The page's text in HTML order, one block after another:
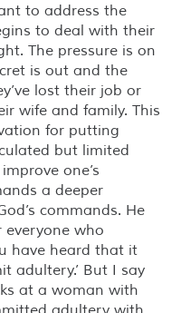
to address the
to deal with their
The pressure is on
is out and the
lost their job or
wife and family. This
for putting
but limited
one’s
a deeper
commands. He
everyone who
have heard that it
adultery.’ But I say
at a woman with